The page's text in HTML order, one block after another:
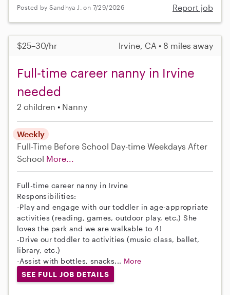
Posted by Sandhya J. on 7/29/2026 Report job
$25–30/hr Irvine, CA • 8 miles away
Full-time career nanny in Irvine
needed
2 children Nanny
Weekly
Full-Time Before School Day-time Weekdays After
School More...
Full-time career nanny in Irvine
Responsibilities:
-Play and engage with our toddler in age-appropriate
activities (reading, games, outdoor play, etc.) She
loves the park and we are walkable to 4!
-Drive our toddler to activities (music class, ballet,
library, etc.)
-Assist with bottles, snacks... More
SEE FULL JOB DETAILS